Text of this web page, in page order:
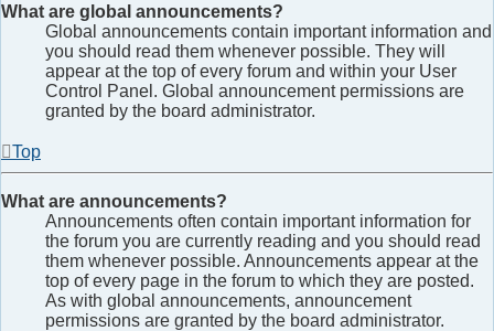
What are global announcements?
Global announcements contain important information and
you should read them whenever possible. They will
appear at the top of every forum and within your User
Control Panel. Global announcement permissions are
granted by the board administrator.
Top
What are announcements?
Announcements often contain important information for
the forum you are currently reading and you should read
them whenever possible. Announcements appear at the
top of every page in the forum to which they are posted.
As with global announcements, announcement
permissions are granted by the board administrator.